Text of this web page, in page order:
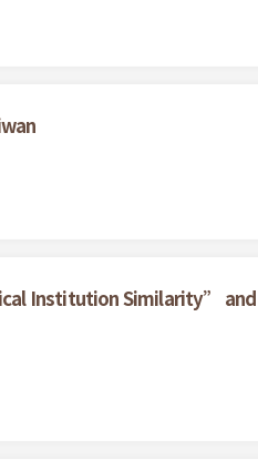
Institution Similarity”